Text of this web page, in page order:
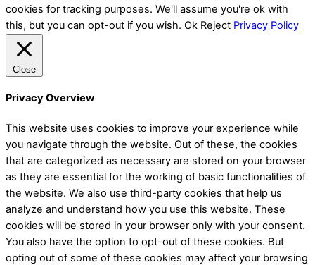
cookies for tracking purposes. We'll assume you're ok with
this, but you can opt-out if you wish. Ok Reject Privacy Policy
Close
Privacy Overview
This website uses cookies to improve your experience while
you navigate through the website. Out of these, the cookies
that are categorized as necessary are stored on your browser
as they are essential for the working of basic functionalities of
the website. We also use third-party cookies that help us
analyze and understand how you use this website. These
cookies will be stored in your browser only with your consent.
You also have the option to opt-out of these cookies. But
opting out of some of these cookies may affect your browsing